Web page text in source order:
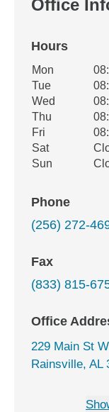
Office
Hours
Office Hours
Weekday
Mon
Tue
Wed
Thu
Fri
Sat
Sun
Phone
(256) 272-
Fax
(833) 815-
Office
229 Main St
Rainsville, AL